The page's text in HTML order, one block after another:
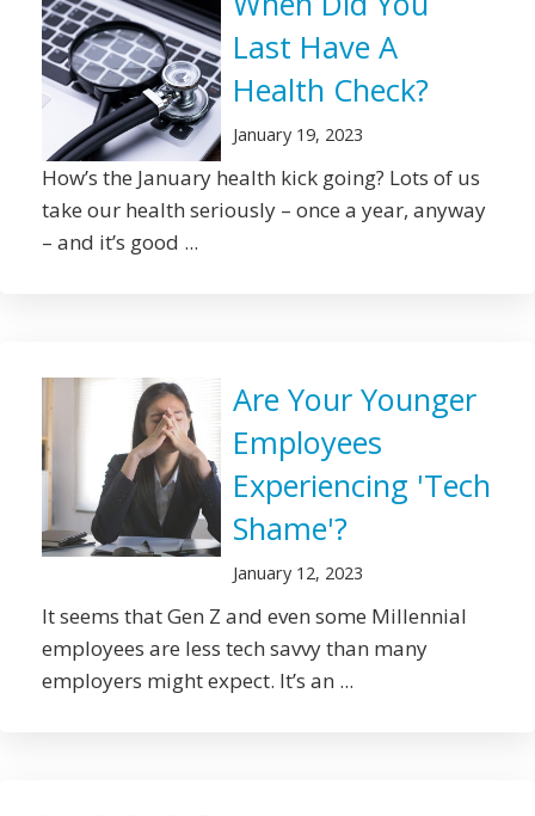
Last Have A
Health Check?
January 19, 2023
How’s the January health kick going? Lots of us
take our health seriously – once a year, anyway
– and it’s good ...
Are Your Younger
Employees
Experiencing 'Tech
Shame'?
January 12, 2023
It seems that Gen Z and even some Millennial
employees are less tech savvy than many
employers might expect. It’s an ...